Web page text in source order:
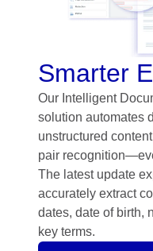
Smarter
Our Intelligent
solution automates
unstructured
pair
The latest update
accurately extract
dates, date of birth,
key terms.